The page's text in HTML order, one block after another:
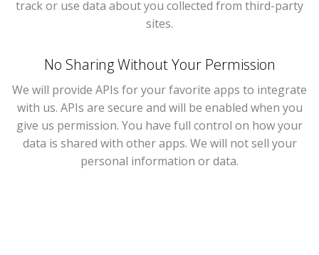
track or use data about you collected from third-party
sites.
No Sharing Without Your Permission
We will provide APIs for your favorite apps to integrate
with us. APIs are secure and will be enabled when you
give us permission. You have full control on how your
data is shared with other apps. We will not sell your
personal information or data.